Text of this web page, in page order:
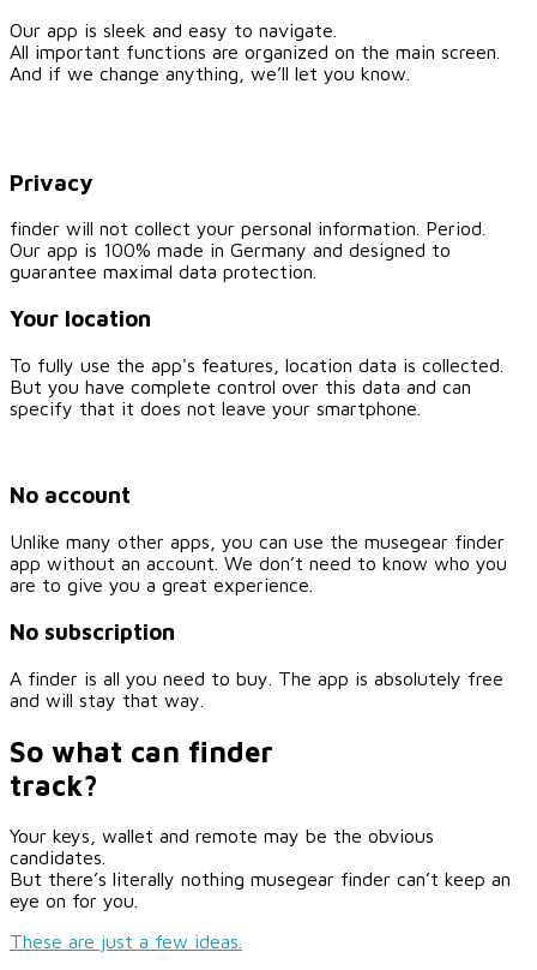
Our app is sleek and easy to navigate.
All important functions are organized on the main screen.
And if we change anything, we’ll let you know.
Privacy
finder will not collect your personal information. Period.
Our app is 100% made in Germany and designed to
guarantee maximal data protection.
Your location
To fully use the app's features, location data is collected.
But you have complete control over this data and can
specify that it does not leave your smartphone.
No account
Unlike many other apps, you can use the musegear finder
app without an account. We don’t need to know who you
are to give you a great experience.
No subscription
A finder is all you need to buy. The app is absolutely free
and will stay that way.
So what can finder
track?
Your keys, wallet and remote may be the obvious
candidates.
But there’s literally nothing musegear finder can’t keep an
eye on for you.
These are just a few ideas.